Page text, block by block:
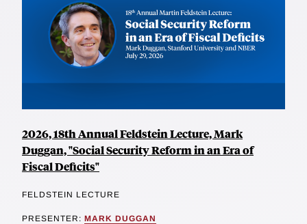
2026, 18th Annual Feldstein Lecture, Mark
Duggan, "Social Security Reform in an Era of
Fiscal Deficits"
FELDSTEIN LECTURE
PRESENTER: MARK DUGGAN